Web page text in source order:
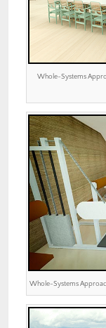
Whole-Systems
Whole-Systems